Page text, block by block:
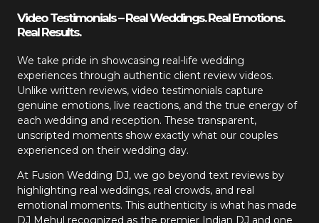
Video Testimonials – Real Weddings. Real Emotions.
Real Results.
We take pride in showcasing real-life wedding
experiences through authentic client review videos.
Unlike written reviews, video testimonials capture
genuine emotions, live reactions, and the true energy of
each wedding and reception. These transparent,
unscripted moments show exactly what our couples
experienced on their wedding day.
At Fusion Wedding DJ, we go beyond text reviews by
highlighting real weddings, real crowds, and real
emotional moments. This authenticity is what has made
DJ Mehul recognized as the premier Indian DJ and one